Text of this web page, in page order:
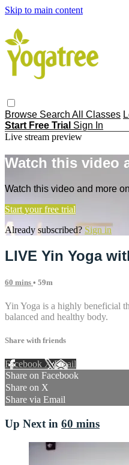
Skip to main content
Browse Search All Classes
Start Free Trial Sign In
Live stream preview
Watch this video
Watch this video and more
Start your free trial
Already subscribed?Sign in
LIVE Yin Yoga
60 mins • 59m
Yin Yoga is a highly beneficial
balanced and healthy body.
Share with friends
Facebook XEmail
Share on Facebook
Share on X
Share via Email
Up Next in 60 mins